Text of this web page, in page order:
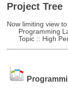
Project Tree
Now limiting view
Programming
Topic :: High